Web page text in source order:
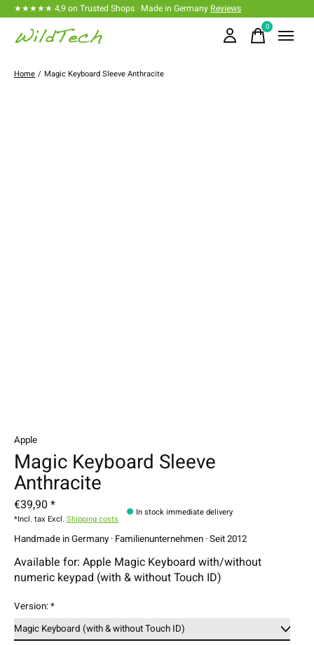
★★★★★ 4,9 on Trusted Shops · Made in Germany Reviews
0items
Home / Magic Keyboard Sleeve Anthracite
Apple
Magic Keyboard Sleeve
Anthracite
€39,90 *
*Incl. tax Excl. Shipping costs
In stock immediate delivery
Handmade in Germany · Familienunternehmen · Seit 2012
Available for: Apple Magic Keyboard with/without
numeric keypad (with & without Touch ID)
Version:*